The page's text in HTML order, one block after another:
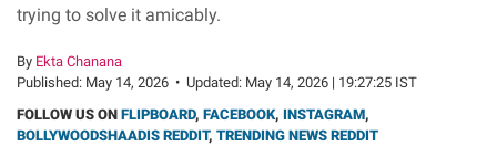
trying to solve it amicably.
By Ekta Chanana
Published: May 14, 2026 • Updated: May 14, 2026 | 19:27:25 IST
FOLLOW US ON FLIPBOARD, FACEBOOK, INSTAGRAM,
BOLLYWOODSHAADIS REDDIT, TRENDING NEWS REDDIT